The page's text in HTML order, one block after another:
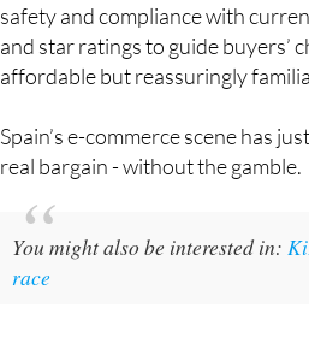
safety and compliance with
and star ratings to guide buyers’
affordable but reassuringly
Spain’s e-commerce scene has
real bargain - without the gamble.
You might also be interested in:
race